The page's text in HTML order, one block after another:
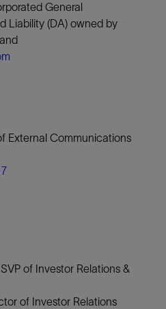
General
Liability (DA) owned by
External Communications
of Investor Relations &
of Investor Relations